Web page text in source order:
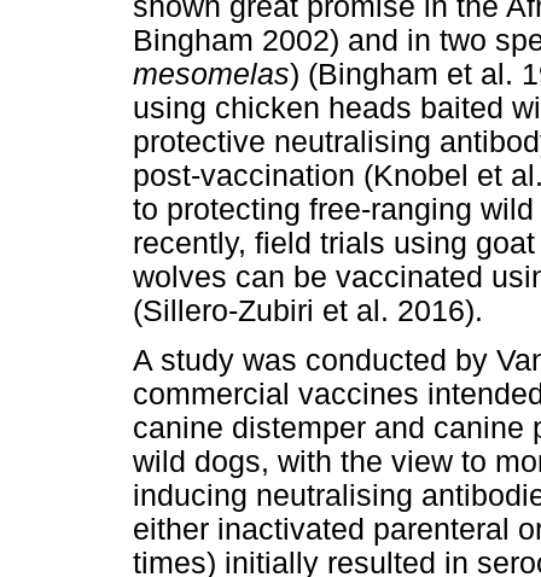
shown great promise in the
Bingham 2002) and in two
mesomelas) (Bingham et al.
using chicken heads baited
protective neutralising
post-vaccination (Knobel et
to protecting free-ranging
recently, field trials using
wolves can be vaccinated
(Sillero-Zubiri et al. 2016).
A study was conducted by
commercial vaccines
canine distemper and canine
wild dogs, with the view to
inducing neutralising
either inactivated parenteral
times) initially resulted in